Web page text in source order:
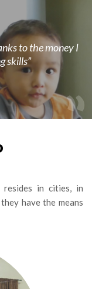
to the money I
skills”
in cities, in
have the means